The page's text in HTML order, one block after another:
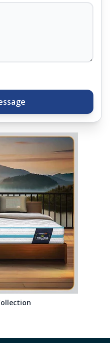
available in the
you quality, comfort,